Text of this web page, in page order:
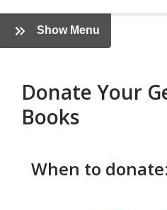
overlay
Donate
Items
Show Menu
Friends
Donate Your
Books
When to donate: